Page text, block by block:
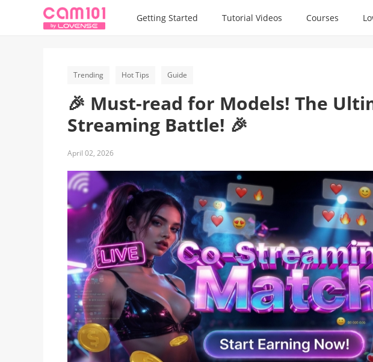
Getting Started Tutorial Videos Courses
Trending Hot Tips Guide
🎉 Must-read for Models! The
Streaming Battle! 🎉
April 02, 2026